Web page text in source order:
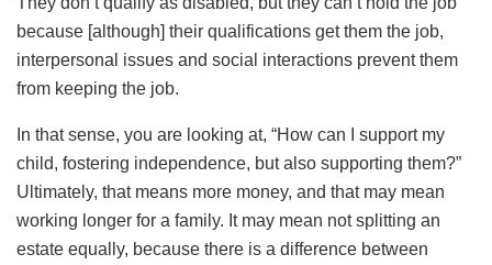
because [although] their qualifications get them the job,
interpersonal issues and social interactions prevent them
from keeping the job.
In that sense, you are looking at, “How can I support my
child, fostering independence, but also supporting them?”
Ultimately, that means more money, and that may mean
working longer for a family. It may mean not splitting an
estate equally, because there is a difference between